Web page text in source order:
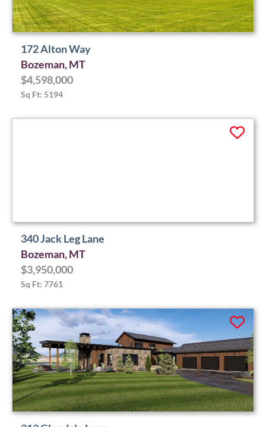
172 Alton Way
Bozeman, MT
$4,598,000
Sq Ft: 5194
340 Jack Leg Lane
Bozeman, MT
$3,950,000
Sq Ft: 7761